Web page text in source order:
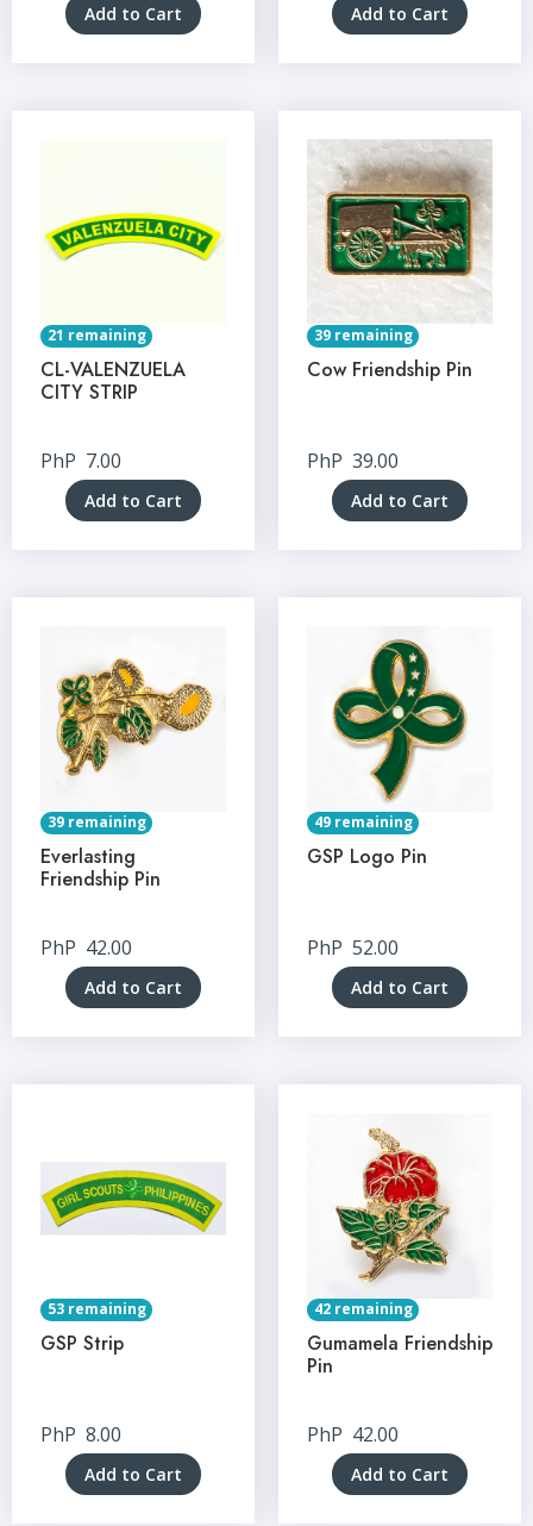
Add to Cart Add to Cart
21 remaining
CL-VALENZUELA
CITY STRIP
PhP 7.00
Add to Cart
39 remaining
Cow Friendship Pin
PhP 39.00
Add to Cart
39 remaining
Everlasting
Friendship Pin
PhP 42.00
Add to Cart
49 remaining
GSP Logo Pin
PhP 52.00
Add to Cart
53 remaining
GSP Strip
PhP 8.00
Add to Cart
42 remaining
Gumamela Friendship
Pin
PhP 42.00
Add to Cart